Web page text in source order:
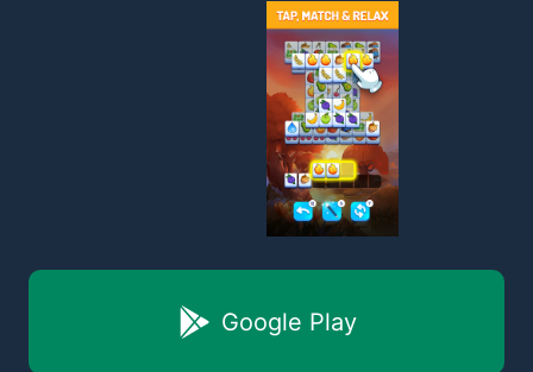
Google Play